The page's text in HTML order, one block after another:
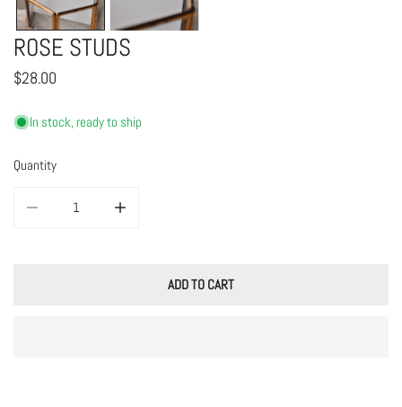
ROSE STUDS
Regular
$28.00
In stock, ready to ship
Quantity
ADD TO CART